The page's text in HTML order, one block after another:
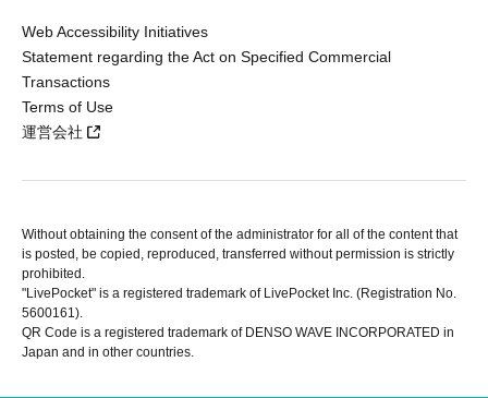
Web Accessibility Initiatives
Statement regarding the Act on Specified Commercial
Transactions
Terms of Use
運営会社
Without obtaining the consent of the administrator for all of the content that
is posted, be copied, reproduced, transferred without permission is strictly
prohibited.
"LivePocket" is a registered trademark of LivePocket Inc. (Registration No.
5600161).
QR Code is a registered trademark of DENSO WAVE INCORPORATED in
Japan and in other countries.